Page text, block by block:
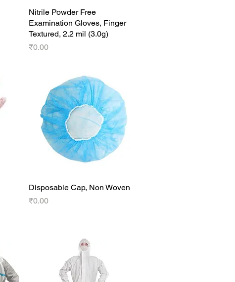
Quick View
Nitrile Powder Free
Examination Gloves, Finger
Textured, 2.2 mil (3.0g)
Price
₹0.00
Quick View
Disposable Cap, Non Woven
Price
₹0.00